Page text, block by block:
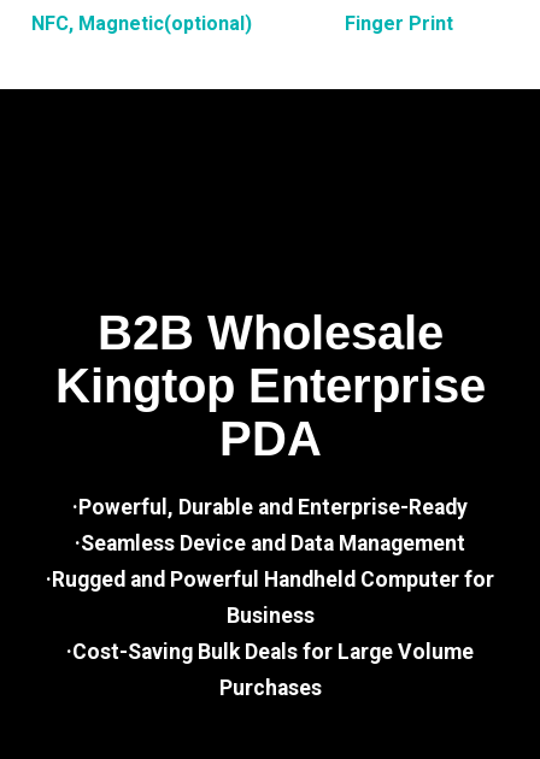
NFC, Magnetic(optional) Finger Print
B2B Wholesale
Kingtop Enterprise
PDA
·Powerful, Durable and Enterprise-Ready
·Seamless Device and Data Management
·Rugged and Powerful Handheld Computer for
Business
·Cost-Saving Bulk Deals for Large Volume
Purchases